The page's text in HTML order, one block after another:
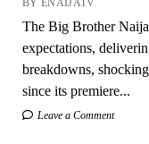
The Big Brother
expectations,
breakdowns,
since its premiere...
Leave a Comment